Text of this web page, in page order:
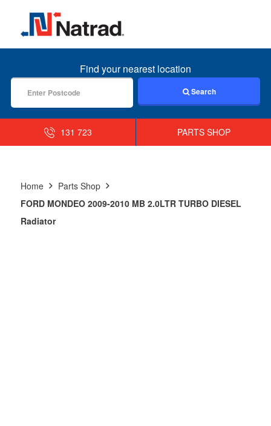
MENU
Find your nearest location
Search
131 723 PARTS SHOP
Home
Parts Shop
FORD MONDEO 2009-2010 MB 2.0LTR TURBO DIESEL
Radiator